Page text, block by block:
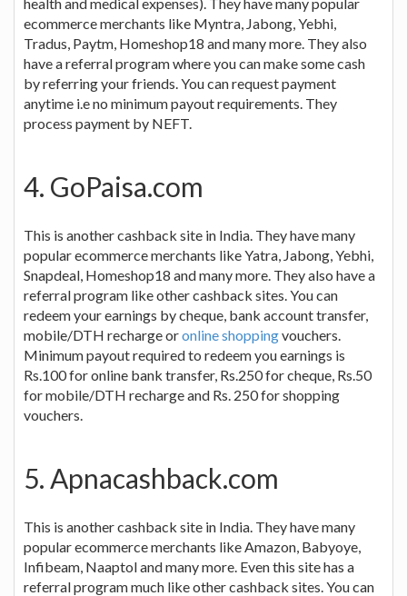
ecommerce merchants like Myntra, Jabong, Yebhi,
Tradus, Paytm, Homeshop18 and many more. They also
have a referral program where you can make some cash
by referring your friends. You can request payment
anytime i.e no minimum payout requirements. They
process payment by NEFT.
4. GoPaisa.com
This is another cashback site in India. They have many
popular ecommerce merchants like Yatra, Jabong, Yebhi,
Snapdeal, Homeshop18 and many more. They also have a
referral program like other cashback sites. You can
redeem your earnings by cheque, bank account transfer,
mobile/DTH recharge oronline shoppingvouchers.
Minimum payout required to redeem you earnings is
Rs.100 for online bank transfer, Rs.250 for cheque, Rs.50
for mobile/DTH recharge and Rs. 250 for shopping
vouchers.
5. Apnacashback.com
This is another cashback site in India. They have many
popular ecommerce merchants like Amazon, Babyoye,
Infibeam, Naaptol and many more. Even this site has a
referral program much like other cashback sites. You can